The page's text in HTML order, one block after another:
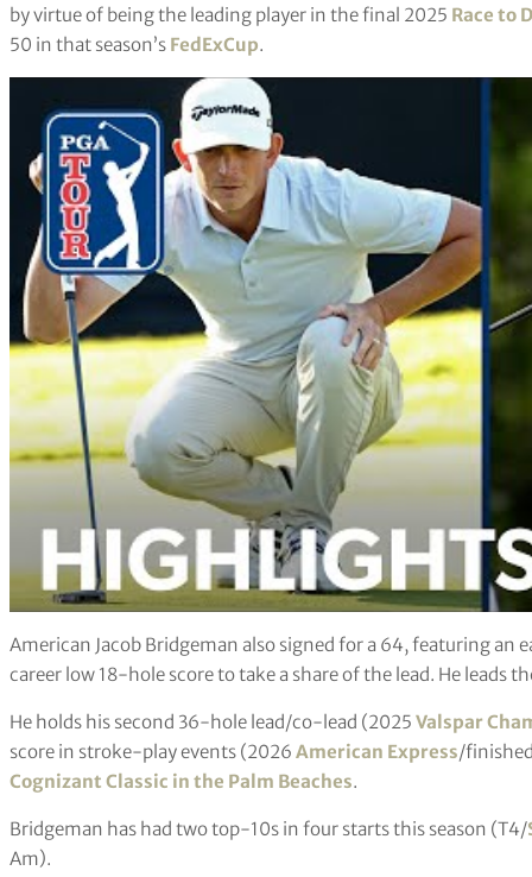
by virtue of being the leading player in the final 2025 Race to
50 in that season’s FedExCup.
American Jacob Bridgeman also signed for a 64, featuring an
career low 18-hole score to take a share of the lead. He leads
He holds his second 36-hole lead/co-lead (2025 Valspar
score in stroke-play events (2026 American Express/
Cognizant Classic in the Palm Beaches.
Bridgeman has had two top-10s in four starts this season (T4/
Am).